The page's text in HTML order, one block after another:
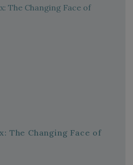
The Changing Face of